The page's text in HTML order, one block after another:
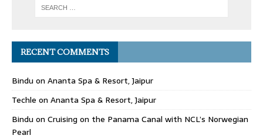
RECENT COMMENTS
Bindu on Ananta Spa & Resort, Jaipur
Techle on Ananta Spa & Resort, Jaipur
Bindu on Cruising on the Panama Canal with NCL’s Norwegian
Pearl